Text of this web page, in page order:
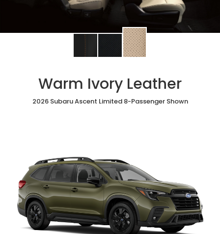
Change
interior
Black
Change
interior
Slate
Black
Leather
Change
interior
Warm
Ivory
Leather
Warm Ivory Leather
2026 Subaru Ascent Limited 8-Passenger Shown